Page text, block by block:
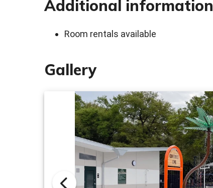
Additional information
Room rentals available
Gallery